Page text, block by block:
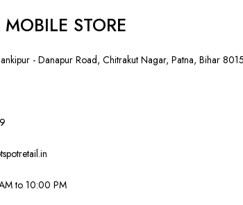
STORE
- Danapur Road, Chitrakut Nagar, Patna, Bihar
to 10:00 PM